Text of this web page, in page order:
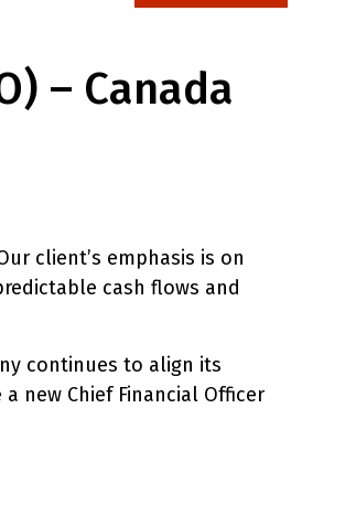
– Canada
client’s emphasis is on
cash flows and
continues to align its
new Chief Financial Officer